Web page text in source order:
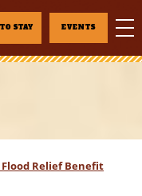
STAY EVENTS
Flood Relief Benefit